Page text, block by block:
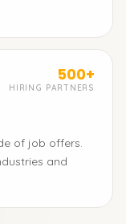
500+
HIRING PARTNERS
of job offers.
and